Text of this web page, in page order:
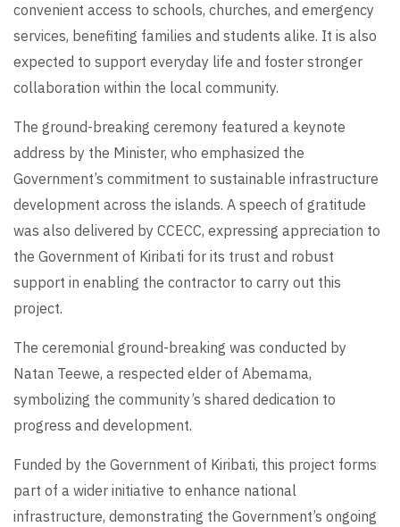
convenient access to schools, churches, and emergency
services, benefiting families and students alike. It is also
expected to support everyday life and foster stronger
collaboration within the local community.
The ground-breaking ceremony featured a keynote
address by the Minister, who emphasized the
Government’s commitment to sustainable infrastructure
development across the islands. A speech of gratitude
was also delivered by CCECC, expressing appreciation to
the Government of Kiribati for its trust and robust
support in enabling the contractor to carry out this
project.
The ceremonial ground-breaking was conducted by
Natan Teewe, a respected elder of Abemama,
symbolizing the community’s shared dedication to
progress and development.
Funded by the Government of Kiribati, this project forms
part of a wider initiative to enhance national
infrastructure, demonstrating the Government’s ongoing